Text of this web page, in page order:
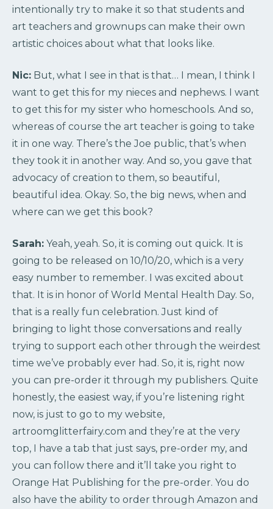
intentionally try to make it so that students and
art teachers and grownups can make their own
artistic choices about what that looks like.
Nic: But, what I see in that is that… I mean, I think I
want to get this for my nieces and nephews. I want
to get this for my sister who homeschools. And so,
whereas of course the art teacher is going to take
it in one way. There’s the Joe public, that’s when
they took it in another way. And so, you gave that
advocacy of creation to them, so beautiful,
beautiful idea. Okay. So, the big news, when and
where can we get this book?
Sarah: Yeah, yeah. So, it is coming out quick. It is
going to be released on 10/10/20, which is a very
easy number to remember. I was excited about
that. It is in honor of World Mental Health Day. So,
that is a really fun celebration. Just kind of
bringing to light those conversations and really
trying to support each other through the weirdest
time we’ve probably ever had. So, it is, right now
you can pre-order it through my publishers. Quite
honestly, the easiest way, if you’re listening right
now, is just to go to my website,
artroomglitterfairy.com and they’re at the very
top, I have a tab that just says, pre-order my, and
you can follow there and it’ll take you right to
Orange Hat Publishing for the pre-order. You do
also have the ability to order through Amazon and